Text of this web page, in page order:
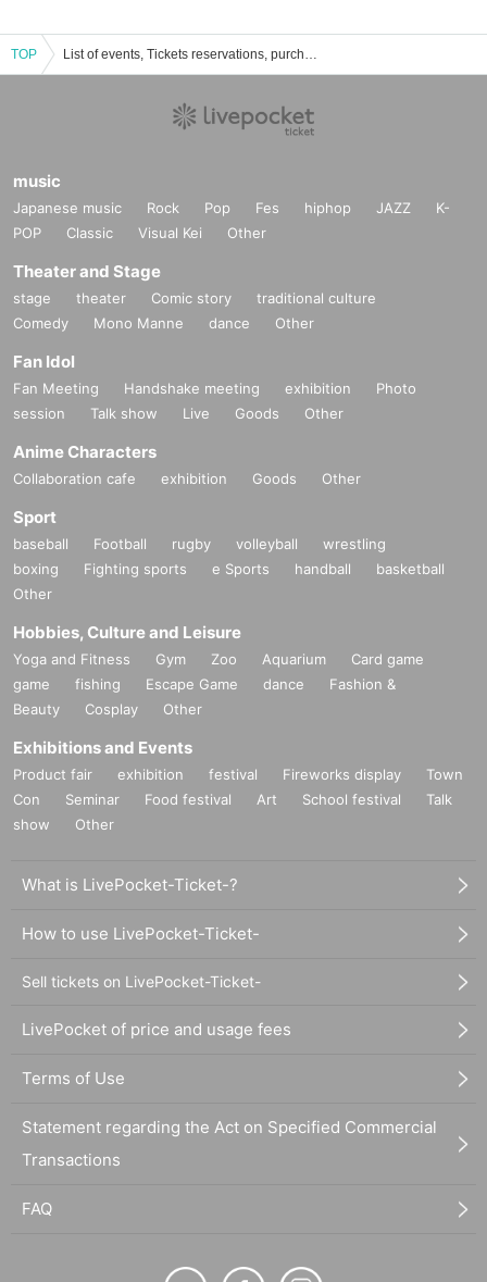
TOP List of events, Tickets reservations, purchases, and sales information for Lake Nitta
music
Japanese music Rock Pop Fes hiphop JAZZ
K-
POP
Classic Visual Kei Other
Theater and Stage
stage theater Comic story
traditional culture
Comedy
Mono Manne dance Other
Fan Idol
Fan Meeting Handshake meeting exhibition
Photo
session
Talk show Live Goods Other
Anime Characters
Collaboration cafe exhibition Goods Other
Sport
baseball Football rugby volleyball
wrestling
boxing
Fighting sports e Sports handball
basketball
Other
Hobbies, Culture and Leisure
Yoga and Fitness Gym Zoo Aquarium
Card game
game
fishing Escape Game dance
Fashion &
Beauty
Cosplay Other
Exhibitions and Events
Product fair exhibition festival Fireworks display
Town
Con
Seminar Food festival Art School festival
Talk
show
Other
What is LivePocket-Ticket-?
How to use LivePocket-Ticket-
Sell tickets on LivePocket-Ticket-
LivePocket of price and usage fees
Terms of Use
Statement regarding the Act on Specified Commercial
Transactions
FAQ